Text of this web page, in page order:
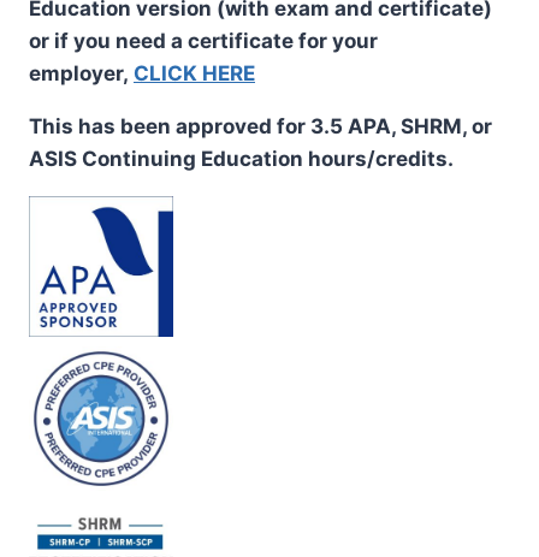
Education version (with exam and certificate)
or if you need a certificate for your
employer, CLICK HERE
This has been approved for 3.5 APA, SHRM, or
ASIS Continuing Education hours/credits.